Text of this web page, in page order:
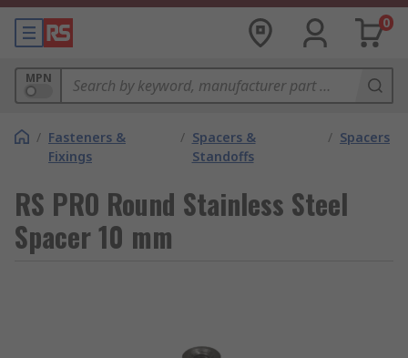
0
MPN
/ Fasteners &
Fixings
/ Spacers &
Standoffs
/ Spacers
RS PRO Round Stainless Steel
Spacer 10 mm